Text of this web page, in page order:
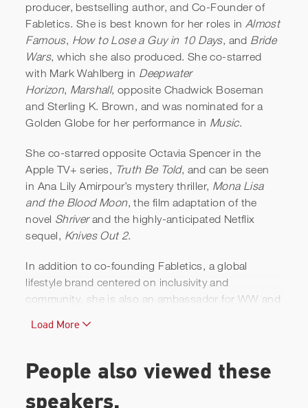
Untreated ADHD and The
Dark Side to Anti-depressant
Withdrawl | AmenClinics
producer, bestselling author, and Co-Founder of
Fabletics. She is best known for her roles in Almost
Famous, How to Lose a Guy in 10 Days, and Bride
Wars, which she also produced. She co-starred
with Mark Wahlberg in Deepwater
Horizon, Marshall, opposite Chadwick Boseman
and Sterling K. Brown, and was nominated for a
Golden Globe for her performance in Music.
She co-starred opposite Octavia Spencer in the
Apple TV+ series, Truth Be Told, and can be seen
in Ana Lily Amirpour’s mystery thriller, Mona Lisa
and the Blood Moon, the film adaptation of the
novel Shriverand the highly-anticipated Netflix
sequel, Knives Out 2.
In addition to co-founding Fabletics, a global
lifestyle brand centered on inclusivity and
community, she is also an ambassador for WW and
vodka. Kate continued to expand her wellness
nutritional supplements, INBLOOM, and launched
her Kate Hudson x Juice Beauty Revitalizing Acacia
and Rose Powder Mask, a customizable self-care
Load More
People also viewed these
speakers.